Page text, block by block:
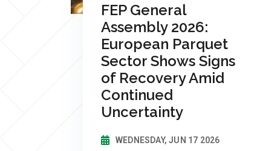
FEP General
Assembly 2026:
European Parquet
Sector Shows Signs
of Recovery Amid
Continued
Uncertainty
WEDNESDAY, JUN 17 2026